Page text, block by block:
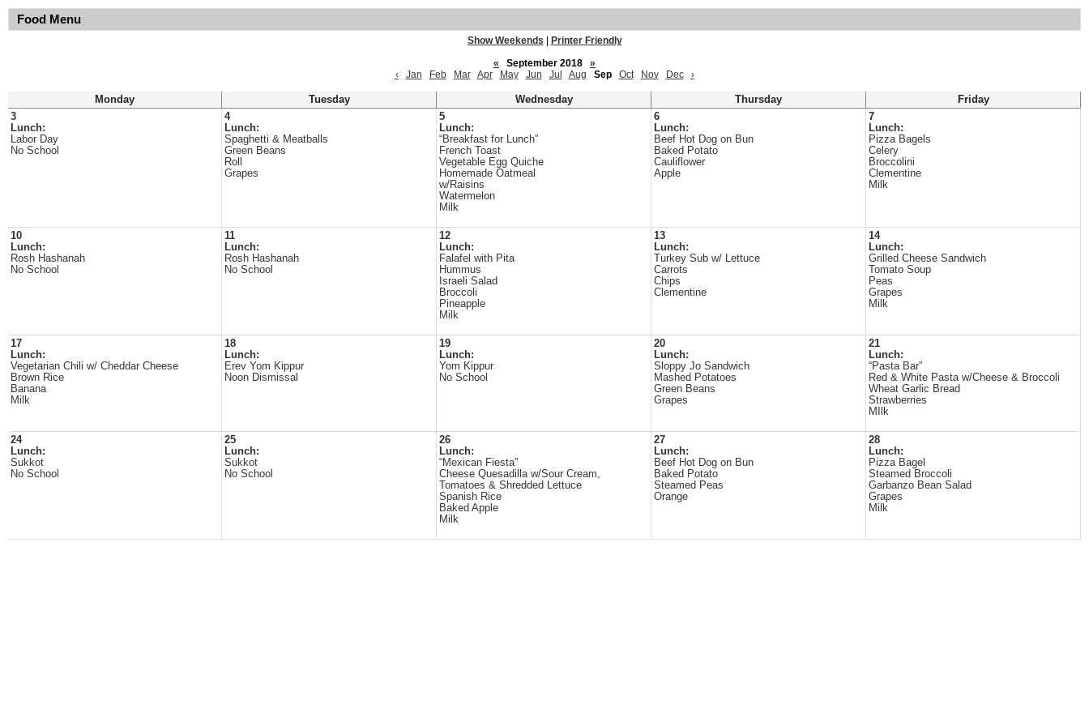
Food Menu
Show Weekends
Printer Friendly
«
September 2018
»
‹
Jan Feb Mar Apr May Jun Jul Aug Sep Oct Nov Dec ›
Monday Tuesday Wednesday Thursday
Friday
3
Lunch:
Labor Day
No School
4
Lunch:
Spaghetti & Meatballs
Green Beans
Roll
Grapes
5
Lunch:
“Breakfast for Lunch”
French Toast
Vegetable Egg Quiche
Homemade Oatmeal
w/Raisins
Watermelon
Milk
6
Lunch:
Beef Hot Dog on Bun
Baked Potato
Cauliflower
Apple
7
Lunch:
Pizza Bagels
Celery
Broccolini
Clementine
Milk
10
Lunch:
Rosh Hashanah
No School
11
Lunch:
Rosh Hashanah
No School
12
Lunch:
Falafel with Pita
Hummus
Israeli Salad
Broccoli
Pineapple
Milk
13
Lunch:
Turkey Sub w/ Lettuce
Carrots
Chips
Clementine
14
Lunch:
Grilled Cheese Sandwich
Tomato Soup
Peas
Grapes
Milk
17
Lunch:
Vegetarian Chili w/ Cheddar Cheese
Brown Rice
Banana
Milk
18
Lunch:
Erev Yom Kippur
Noon Dismissal
19
Lunch:
Yom Kippur
No School
20
Lunch:
Sloppy Jo Sandwich
Mashed Potatoes
Green Beans
Grapes
21
Lunch:
“Pasta Bar”
Red & White Pasta w/Cheese & Broccoli
Wheat Garlic Bread
Strawberries
MIlk
24
Lunch:
Sukkot
No School
25
Lunch:
Sukkot
No School
26
Lunch:
“Mexican Fiesta”
Cheese Quesadilla w/Sour Cream,
Tomatoes & Shredded Lettuce
Spanish Rice
Baked Apple
Milk
27
Lunch:
Beef Hot Dog on Bun
Baked Potato
Steamed Peas
Orange
28
Lunch:
Pizza Bagel
Steamed Broccoli
Garbanzo Bean Salad
Grapes
Milk